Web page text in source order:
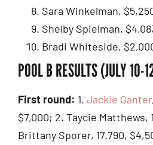
Sara Winkelman,
Shelby Spielman,
Bradi Whiteside,
POOL B RESULTS (JULY 10-
First round: 1. Jackie Ganter
$7,000; 2. Taycie Matthews,
Brittany Sporer, 17.790,